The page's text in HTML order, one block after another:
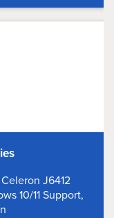
J6412
10/11 Support,